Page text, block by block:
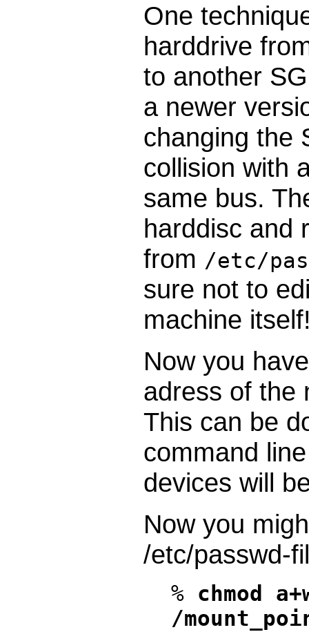
One
harddrive
to another
a newer
changing the
collision with
same bus.
harddisc and
from /etc/
sure not to
machine
Now you
adress of the
This can be
command
devices will
Now you
/etc/passwd-
% chmod
/